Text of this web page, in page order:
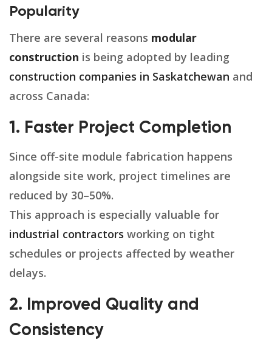
Popularity
There are several reasons modular
construction is being adopted by leading
construction companies in Saskatchewan and
across Canada:
1. Faster Project Completion
Since off-site module fabrication happens
alongside site work, project timelines are
reduced by 30–50%.
This approach is especially valuable for
industrial contractors working on tight
schedules or projects affected by weather
delays.
2. Improved Quality and
Consistency